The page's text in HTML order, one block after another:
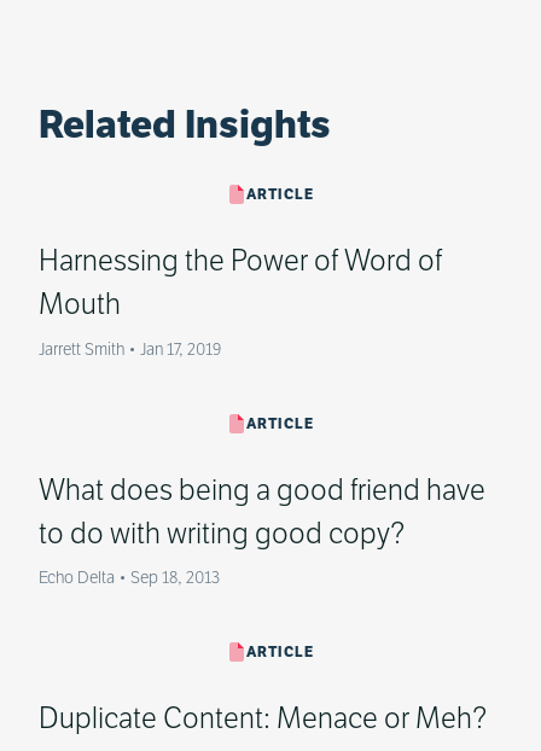
Related Insights
ARTICLE
Harnessing the Power of Word of
Mouth
Jarrett Smith • Jan 17, 2019
ARTICLE
What does being a good friend have
to do with writing good copy?
Echo Delta • Sep 18, 2013
ARTICLE
Duplicate Content: Menace or Meh?